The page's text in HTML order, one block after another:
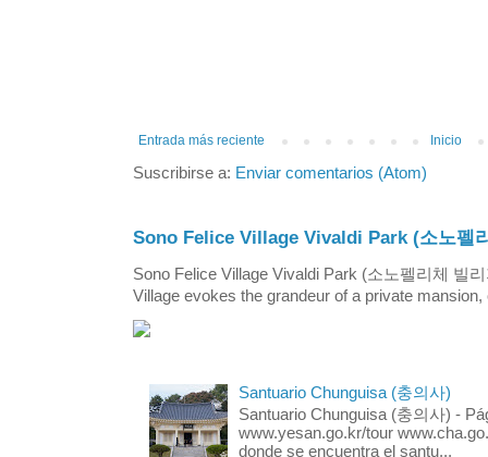
Entrada más reciente Inicio
Suscribirse a: Enviar comentarios (Atom)
Sono Felice Village Vivaldi Park (소노펠
Sono Felice Village Vivaldi Park (소노펠리체 빌
Village evokes the grandeur of a private
Santuario Chunguisa (충의사)
Santuario Chunguisa (충의사) -
www.yesan.go.kr/tour
donde se encuentra el santu...